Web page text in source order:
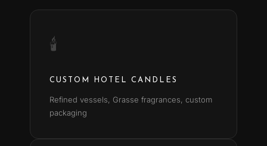
🕯
CUSTOM HOTEL CANDLES
Refined vessels, Grasse fragrances, custom
packaging